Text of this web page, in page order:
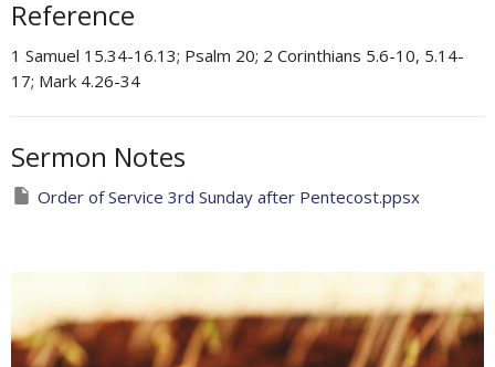
Reference
1 Samuel 15.34-16.13; Psalm 20; 2 Corinthians 5.6-10, 5.14-
17; Mark 4.26-34
Sermon Notes
Order of Service 3rd Sunday after Pentecost.ppsx